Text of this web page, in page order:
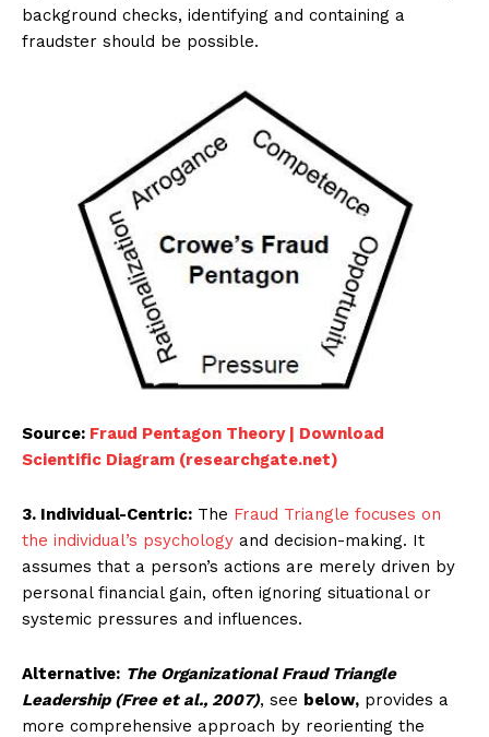
background checks, identifying and containing a
fraudster should be possible.
Source: Fraud Pentagon Theory | Download
Scientific Diagram (researchgate.net)
3. Individual-Centric: The Fraud Triangle focuses on
the individual’s psychology and decision-making. It
assumes that a person’s actions are merely driven by
personal financial gain, often ignoring situational or
systemic pressures and influences.
Alternative: The Organizational Fraud Triangle
Leadership (Free et al., 2007), see below, provides a
more comprehensive approach by reorienting the